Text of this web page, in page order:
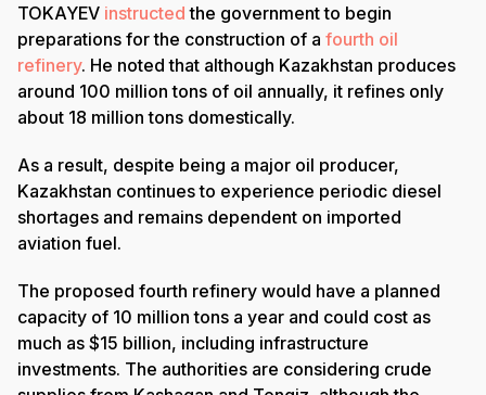
TOKAYEV instructed the government to begin
preparations for the construction of a fourth oil
refinery. He noted that although Kazakhstan produces
around 100 million tons of oil annually, it refines only
about 18 million tons domestically.
As a result, despite being a major oil producer,
Kazakhstan continues to experience periodic diesel
shortages and remains dependent on imported
aviation fuel.
The proposed fourth refinery would have a planned
capacity of 10 million tons a year and could cost as
much as $15 billion, including infrastructure
investments. The authorities are considering crude